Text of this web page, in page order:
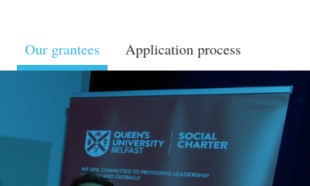
Our grantees Application process